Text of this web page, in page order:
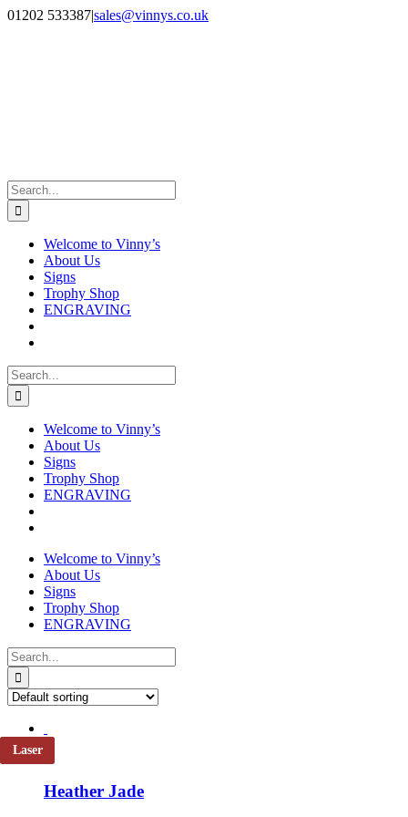
Skip
Facebook
Instagram
01202 533387|sales@vinnys.co.uk
Search
for:
Welcome to Vinny’s
About Us
Signs
Trophy Shop
ENGRAVING
Search
for:
Welcome to Vinny’s
About Us
Signs
Trophy Shop
ENGRAVING
Welcome to Vinny’s
About Us
Signs
Trophy Shop
ENGRAVING
Search
for:
Laser
Heather Jade